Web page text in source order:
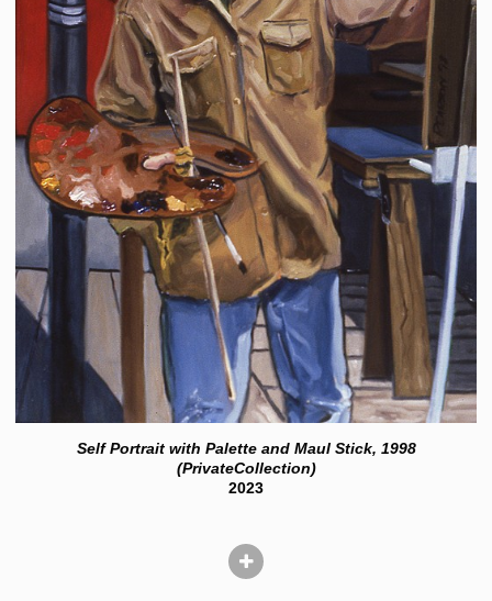
Self Portrait with Palette and Maul Stick, 1998
(PrivateCollection)
2023